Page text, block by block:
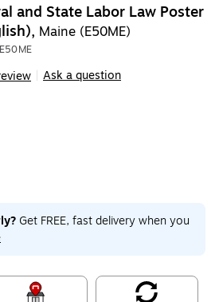
and State Labor Law Poster
Maine (E50ME)
Ask a question
Get FREE, fast delivery when you